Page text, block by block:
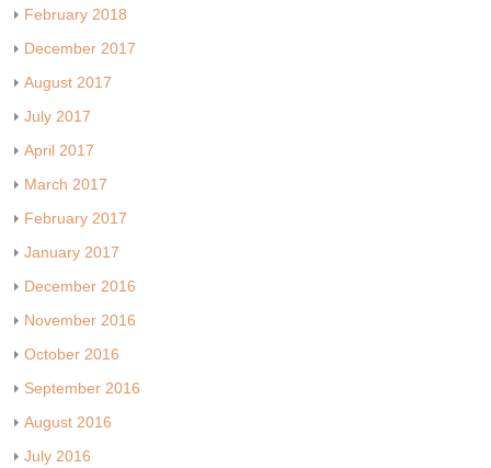
February 2018
December 2017
August 2017
July 2017
April 2017
March 2017
February 2017
January 2017
December 2016
November 2016
October 2016
September 2016
August 2016
July 2016